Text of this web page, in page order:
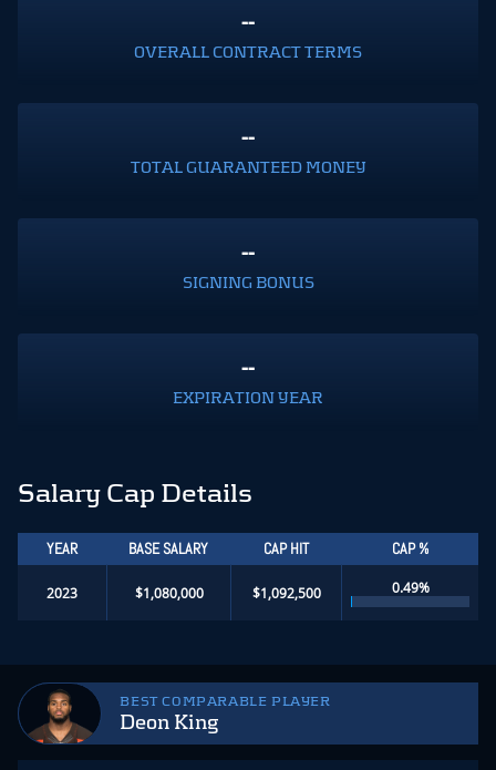
BEST COMPARABLE PLAYER
Deon King
--
OVERALL CONTRACT TERMS
--
TOTAL GUARANTEED MONEY
--
SIGNING BONUS
--
EXPIRATION YEAR
Salary Cap Details
YEAR BASE SALARY CAP HIT CAP %
2023 $1,080,000 $1,092,500 0.49%